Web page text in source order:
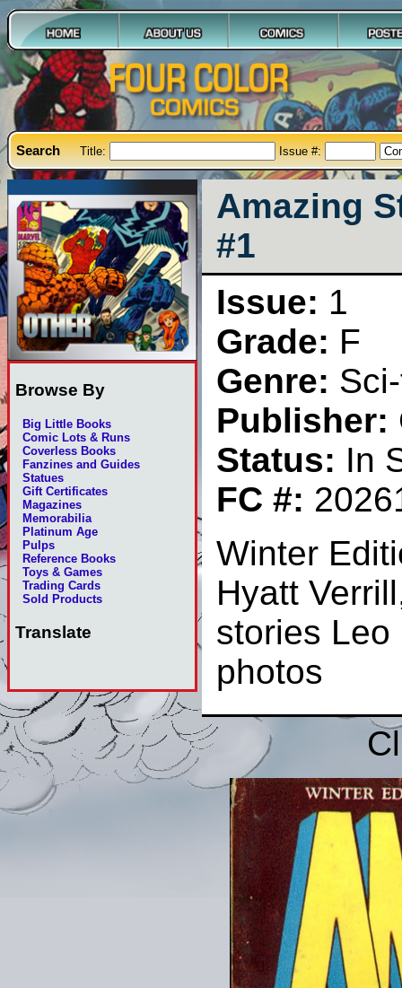
Search Title: Issue #:
Browse By
Big Little Books
Comic Lots & Runs
Coverless Books
Fanzines and Guides
Statues
Gift Certificates
Magazines
Memorabilia
Platinum Age
Pulps
Reference Books
Toys & Games
Trading Cards
Sold Products
Translate
Amazing
#1
Issue: 1
Grade: F
Genre:
Publisher:
Status: In
FC #:
Winter
Hyatt
stories Leo
photos